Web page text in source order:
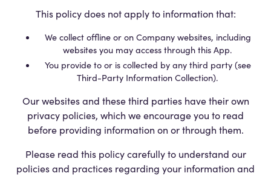
This policy does not apply to information that:
We collect offline or on Company websites, including
websites you may access through this App.
You provide to or is collected by any third party (see
Third-Party Information Collection).
Our websites and these third parties have their own
privacy policies, which we encourage you to read
before providing information on or through them.
Please read this policy carefully to understand our
policies and practices regarding your information and